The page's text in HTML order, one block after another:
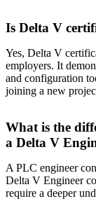
Is Delta V
Yes, Delta V
employers. It
and configuration
joining a new
What is the
a Delta V
A PLC engineer
Delta V Engineer
require a deeper